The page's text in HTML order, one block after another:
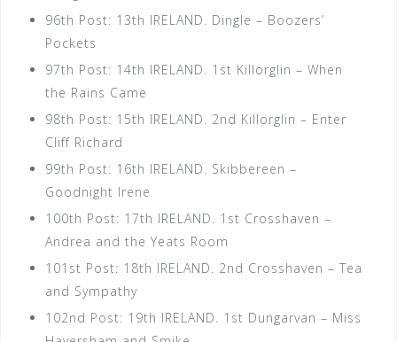
96th Post: 13th IRELAND. Dingle – Boozers’
Pockets
97th Post: 14th IRELAND. 1st Killorglin – When
the Rains Came
98th Post: 15th IRELAND. 2nd Killorglin – Enter
Cliff Richard
99th Post: 16th IRELAND. Skibbereen –
Goodnight Irene
100th Post: 17th IRELAND. 1st Crosshaven –
Andrea and the Yeats Room
101st Post: 18th IRELAND. 2nd Crosshaven – Tea
and Sympathy
102nd Post: 19th IRELAND. 1st Dungarvan – Miss